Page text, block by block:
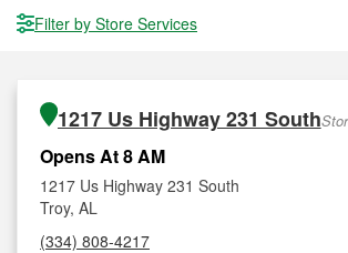
Filter by Store Services
1217 Us Highway 231 South
Opens At 8 AM
1217 Us Highway 231 South
Troy, AL
(334) 808-4217